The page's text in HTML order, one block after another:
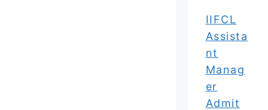
IIFCL
Assista
nt
Manag
er
Admit